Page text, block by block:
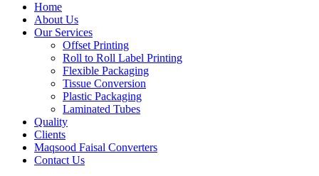
Home
About Us
Our Services
Offset Printing
Roll to Roll Label Printing
Flexible Packaging
Tissue Conversion
Plastic Packaging
Laminated Tubes
Quality
Clients
Maqsood Faisal Converters
Contact Us